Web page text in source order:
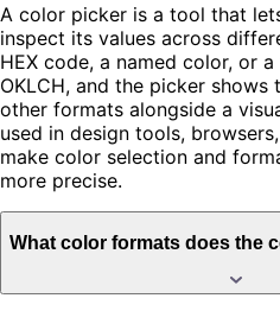
A color picker is a tool that
inspect its values across
HEX code, a named color, or
OKLCH, and the picker shows
other formats alongside a
used in design tools,
make color selection and
more precise.
What color formats does the